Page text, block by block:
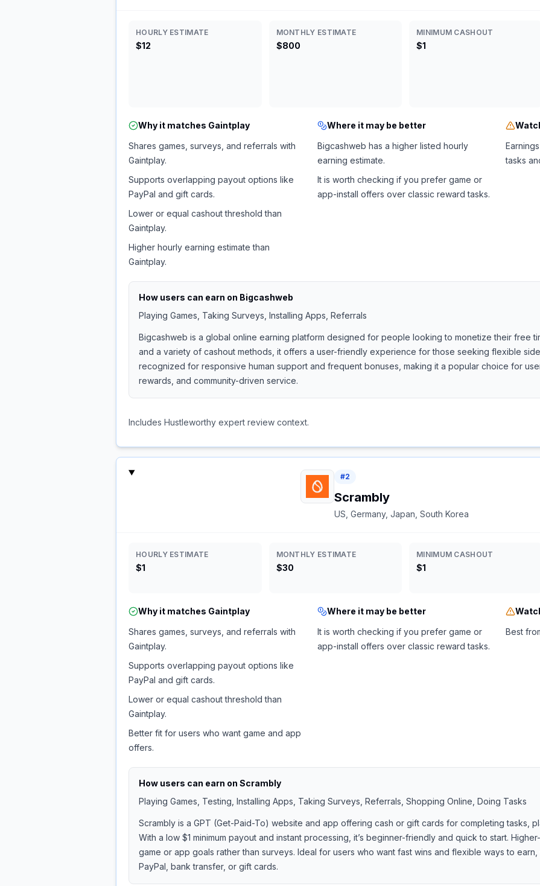
HOURLY ESTIMATE
$12
MONTHLY ESTIMATE
$800
MINIMUM CASHOUT
$1
Why it matches Gaintplay
Shares games, surveys, and referrals with
Gaintplay.
Supports overlapping payout options like
PayPal and gift cards.
Lower or equal cashout threshold than
Gaintplay.
Higher hourly earning estimate than
Gaintplay.
Where it may be better
Bigcashweb has a higher listed hourly
earning estimate.
It is worth checking if you prefer game or
app-install offers over classic reward tasks.
tasks
How users can earn on Bigcashweb
Playing Games, Taking Surveys, Installing Apps, Referrals
Bigcashweb is a global online earning platform designed for people looking to monetize their free
and a variety of cashout methods, it offers a user-friendly experience for those seeking flexible
recognized for responsive human support and frequent bonuses, making it a popular choice for
rewards, and community-driven service.
Includes Hustleworthy expert review context.
#2
Scrambly
US, Germany, Japan, South Korea
HOURLY ESTIMATE
$1
MONTHLY ESTIMATE
$30
MINIMUM CASHOUT
$1
Why it matches Gaintplay
Shares games, surveys, and referrals with
Gaintplay.
Supports overlapping payout options like
PayPal and gift cards.
Lower or equal cashout threshold than
Gaintplay.
Better fit for users who want game and app
offers.
Where it may be better
It is worth checking if you prefer game or
app-install offers over classic reward tasks.
Best
How users can earn on Scrambly
Playing Games, Testing, Installing Apps, Taking Surveys, Referrals, Shopping Online, Doing Tasks
Scrambly is a GPT (Get-Paid-To) website and app offering cash or gift cards for completing tasks,
With a low $1 minimum payout and instant processing, it’s beginner-friendly and quick to start.
game or app goals rather than surveys. Ideal for users who want fast wins and flexible ways to
PayPal, bank transfer, or gift cards.